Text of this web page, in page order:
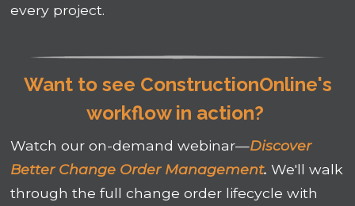
every project.
Want to see ConstructionOnline's
workflow in action?
Watch our on-demand webinar—Discover
Better Change Order Management. We'll walk
through the full change order lifecycle with